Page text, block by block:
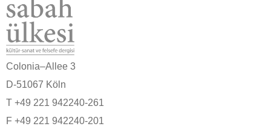
Colonia–Allee 3
D-51067 Köln
T +49 221 942240-261
F +49 221 942240-201